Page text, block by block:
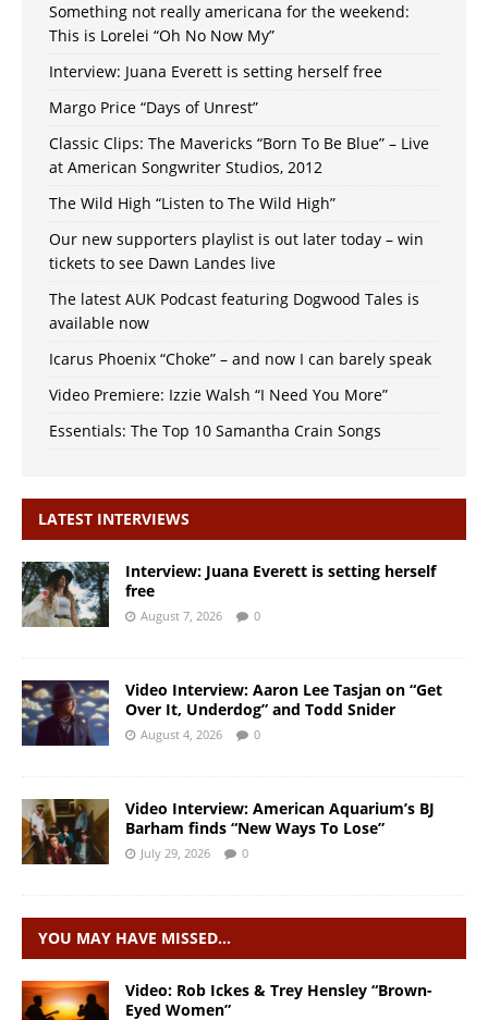
Something not really americana for the weekend:
This is Lorelei “Oh No Now My”
Interview: Juana Everett is setting herself free
Margo Price “Days of Unrest”
Classic Clips: The Mavericks “Born To Be Blue” – Live
at American Songwriter Studios, 2012
The Wild High “Listen to The Wild High”
Our new supporters playlist is out later today – win
tickets to see Dawn Landes live
The latest AUK Podcast featuring Dogwood Tales is
available now
Icarus Phoenix “Choke” – and now I can barely speak
Video Premiere: Izzie Walsh “I Need You More”
Essentials: The Top 10 Samantha Crain Songs
LATEST INTERVIEWS
Interview: Juana Everett is setting herself
free
August 7, 2026 0
Video Interview: Aaron Lee Tasjan on “Get
Over It, Underdog” and Todd Snider
August 4, 2026 0
Video Interview: American Aquarium’s BJ
Barham finds “New Ways To Lose”
July 29, 2026 0
YOU MAY HAVE MISSED…
Video: Rob Ickes & Trey Hensley “Brown-
Eyed Women”